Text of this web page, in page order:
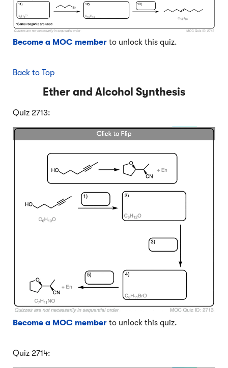
Become a MOC member to unlock this quiz.
Back to Top
Ether and Alcohol Synthesis
Quiz 2713:
Become a MOC member to unlock this quiz.
Quiz 2714: